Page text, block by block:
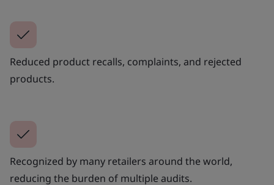
Reduced product recalls, complaints, and rejected
products.
Recognized by many retailers around the world,
reducing the burden of multiple audits.